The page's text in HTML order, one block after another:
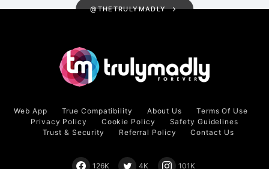
@THETRULYMADLY
Web App True Compatibility About Us
Terms Of Use
Privacy Policy
Cookie Policy
Safety Guidelines
Trust & Security
Referral Policy Contact Us
126K 4K 101K